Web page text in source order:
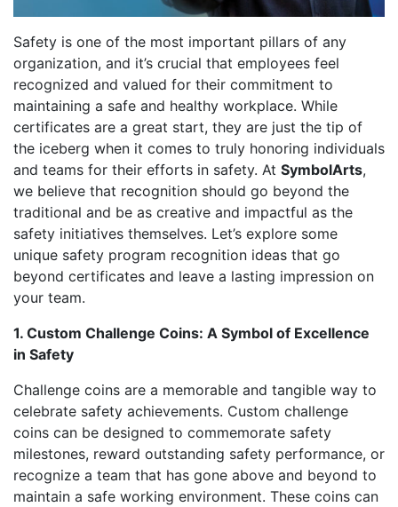
Safety is one of the most important pillars of any
organization, and it’s crucial that employees feel
recognized and valued for their commitment to
maintaining a safe and healthy workplace. While
certificates are a great start, they are just the tip of
the iceberg when it comes to truly honoring individuals
and teams for their efforts in safety. At SymbolArts,
we believe that recognition should go beyond the
traditional and be as creative and impactful as the
safety initiatives themselves. Let’s explore some
unique safety program recognition ideas that go
beyond certificates and leave a lasting impression on
your team.
1. Custom Challenge Coins: A Symbol of Excellence
in Safety
Challenge coins are a memorable and tangible way to
celebrate safety achievements. Custom challenge
coins can be designed to commemorate safety
milestones, reward outstanding safety performance, or
recognize a team that has gone above and beyond to
maintain a safe working environment. These coins can